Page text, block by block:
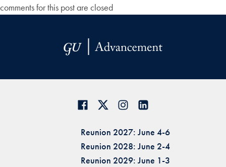
comments for this post are closed
Reunion 2027: June 4-6
Reunion 2028: June 2-4
Reunion 2029: June 1-3